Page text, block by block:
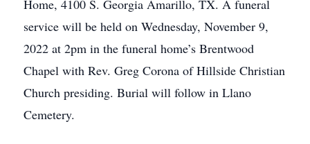
Home, 4100 S. Georgia Amarillo, TX. A funeral
service will be held on Wednesday, November 9,
2022 at 2pm in the funeral home’s Brentwood
Chapel with Rev. Greg Corona of Hillside Christian
Church presiding. Burial will follow in Llano
Cemetery.